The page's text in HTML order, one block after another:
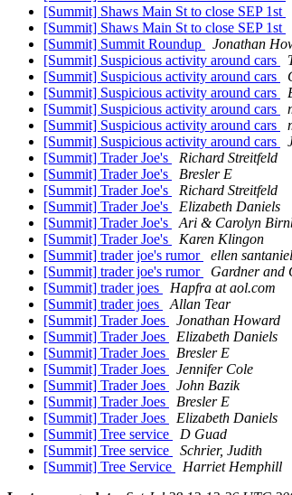
[Summit] Shaws Main St to close SEP 1st
[Summit] Shaws Main St to close SEP 1st
[Summit] Summit Roundup
Jonathan
[Summit] Suspicious activity around cars
[Summit] Suspicious activity around cars
[Summit] Suspicious activity around cars
[Summit] Suspicious activity around cars
[Summit] Suspicious activity around cars
[Summit] Suspicious activity around cars
[Summit] Trader Joe's
Richard Streitfeld
[Summit] Trader Joe's
Bresler E
[Summit] Trader Joe's
Richard Streitfeld
[Summit] Trader Joe's
Elizabeth Daniels
[Summit] Trader Joe's
Ari & Carolyn
[Summit] Trader Joe's
Karen Klingon
[Summit] trader joe's rumor
ellen
[Summit] trader joe's rumor
Gardner and
[Summit] trader joes
Hapfra at aol.com
[Summit] trader joes
Allan Tear
[Summit] Trader Joes
Jonathan Howard
[Summit] Trader Joes
Elizabeth Daniels
[Summit] Trader Joes
Bresler E
[Summit] Trader Joes
Jennifer Cole
[Summit] Trader Joes
John Bazik
[Summit] Trader Joes
Bresler E
[Summit] Trader Joes
Elizabeth Daniels
[Summit] Tree service
D Guad
[Summit] Tree service
Schrier, Judith
[Summit] Tree Service
Harriet Hemphill